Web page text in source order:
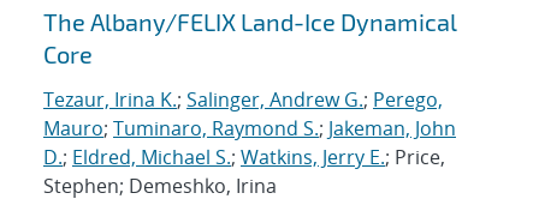
Search results
The Albany/FELIX Land-Ice Dynamical
Core
Tezaur, Irina K.; Salinger, Andrew G.; Perego,
Mauro; Tuminaro, Raymond S.; Jakeman, John
D.; Eldred, Michael S.; Watkins, Jerry E.; Price,
Stephen; Demeshko, Irina